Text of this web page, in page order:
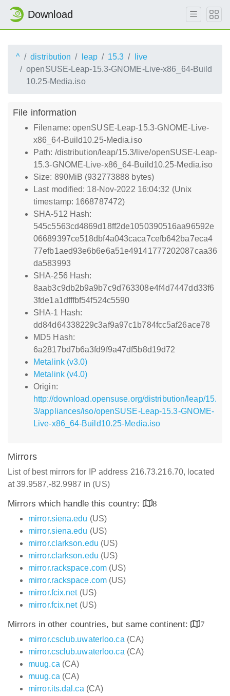
Download
^ distribution leap 15.3
live
openSUSE-Leap-15.3-GNOME-Live-x86_64-Build
10.25-Media.iso
File information
Filename: openSUSE-Leap-15.3-GNOME-Live-
x86_64-Build10.25-Media.iso
Path: /distribution/leap/15.3/live/openSUSE-Leap-
15.3-GNOME-Live-x86_64-Build10.25-Media.iso
Size: 890MiB (932773888 bytes)
Last modified: 18-Nov-2022 16:04:32 (Unix
timestamp: 1668787472)
SHA-512 Hash:
545c5563cd4869d18ff2de1050390516aa96592e
06689397ce518dbf4a043caca7cefb642ba7eca4
77efb1aed93e6b6e6a51e49141777202087caa36
da583993
SHA-256 Hash:
8aab3c9db2b9a9b7c9d763308e4f4d7447dd33f6
3fde1a1dfffbf54f524c5590
SHA-1 Hash:
dd84d64338229c3af9a97c1b784fcc5af26ace78
MD5 Hash:
6a2817bd7b6a3fd9f9a47df5b8d19d72
Metalink (v3.0)
Metalink (v4.0)
Origin:
http://download.opensuse.org/distribution/leap/15.
3/appliances/iso/openSUSE-Leap-15.3-GNOME-
Live-x86_64-Build10.25-Media.iso
Mirrors
List of best mirrors for IP address 216.73.216.70, located
at 39.9587,-82.9987 in (US)
Mirrors which handle this country:
8
mirror.siena.edu (US)
mirror.siena.edu (US)
mirror.clarkson.edu (US)
mirror.clarkson.edu (US)
mirror.rackspace.com (US)
mirror.rackspace.com (US)
mirror.fcix.net(US)
mirror.fcix.net(US)
Mirrors in other countries, but same continent:
7
mirror.csclub.uwaterloo.ca (CA)
mirror.csclub.uwaterloo.ca (CA)
muug.ca (CA)
muug.ca (CA)
mirror.its.dal.ca (CA)